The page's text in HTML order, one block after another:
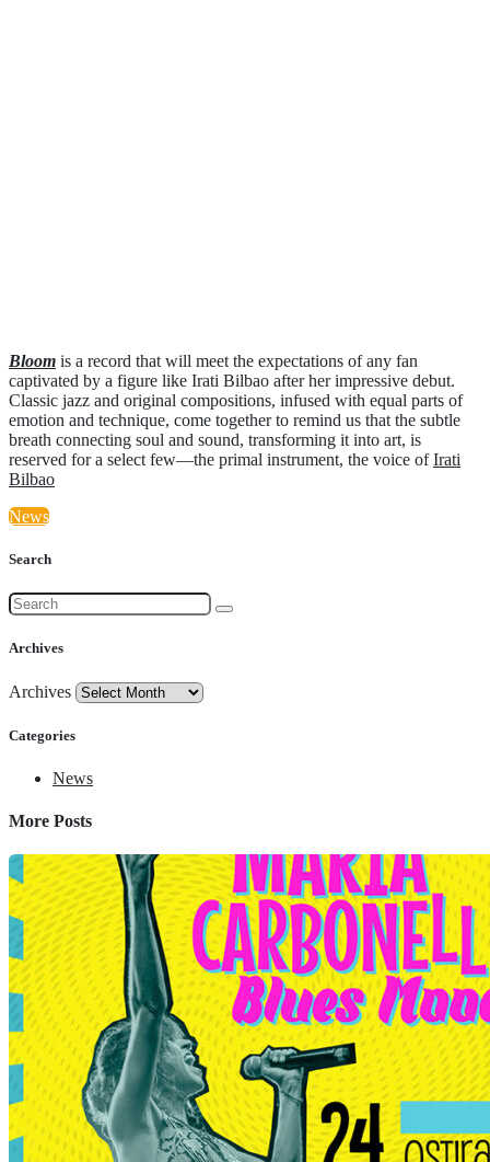
Bloom is a record that will meet the expectations of any fan
captivated by a figure like Irati Bilbao after her impressive debut.
Classic jazz and original compositions, infused with equal parts of
emotion and technique, come together to remind us that the subtle
breath connecting soul and sound, transforming it into art, is
reserved for a select few—the primal instrument, the voice ofIrati
Bilbao
News
Search
Archives
Archives
Categories
News
More Posts